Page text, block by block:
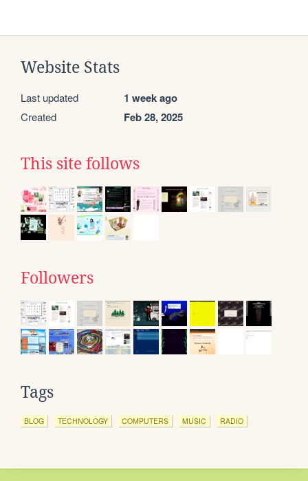
Website Stats
Last updated 1 week ago
Created Feb 28, 2025
This site follows
Followers
Tags
BLOG TECHNOLOGY COMPUTERS MUSIC RADIO